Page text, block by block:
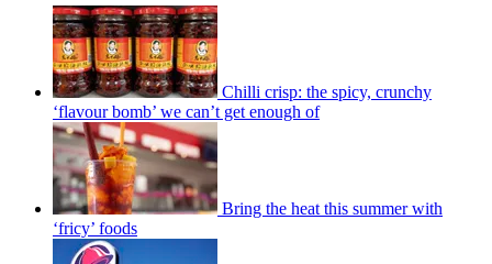
Chilli crisp: the spicy, crunchy
‘flavour bomb’ we can’t get enough of
Bring the heat this summer with
‘fricy’ foods